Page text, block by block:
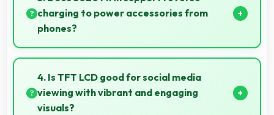
accidental water exposure and spills.
charging to power accessories from
phones?
Some phones with 3020 MAh support reverse
charging enabling you to power accessories from
phone.
4. Is TFT LCD good for social media
viewing with vibrant and engaging
visuals?